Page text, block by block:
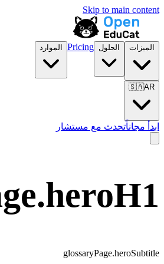
Skip to main content
الميزات الحلول Pricing الموارد
🇸🇦AR
ابدأ مجاناًتحدث مع مستشار
glossaryPage.heroSubtitle